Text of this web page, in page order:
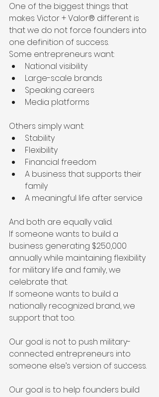
One of the biggest things that
makes Victor + Valor® different is
that we do not force founders into
one definition of success.
Some entrepreneurs want:
National visibility
Large-scale brands
Speaking careers
Media platforms
Others simply want:
Stability
Flexibility
Financial freedom
A business that supports their
family
A meaningful life after service
And both are equally valid.
If someone wants to build a
business generating $250,000
annually while maintaining flexibility
for military life and family, we
celebrate that.
If someone wants to build a
nationally recognized brand, we
support that too.
Our goal is not to push military-
connected entrepreneurs into
someone else’s version of success.
Our goal is to help founders build